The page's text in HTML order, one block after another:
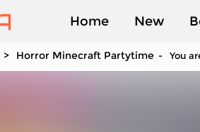
Home New
Played
Horror Minecraft Partytime You